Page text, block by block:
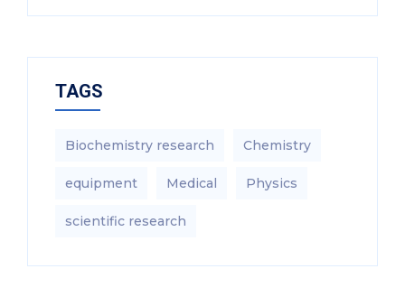
TAGS
Biochemistry research Chemistry
equipment‎ Medical Physics
scientific research